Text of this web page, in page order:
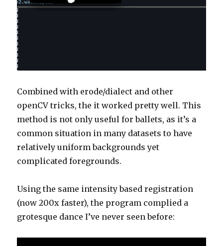
Combined with erode/dialect and other
openCV tricks, the it worked pretty well. This
method is not only useful for ballets, as it’s a
common situation in many datasets to have
relatively uniform backgrounds yet
complicated foregrounds.
Using the same intensity based registration
(now 200x faster), the program complied a
grotesque dance I’ve never seen before: